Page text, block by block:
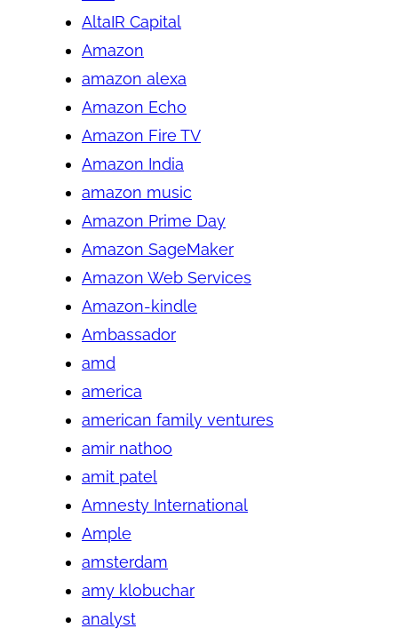
AltaIR Capital
Amazon
amazon alexa
Amazon Echo
Amazon Fire TV
Amazon India
amazon music
Amazon Prime Day
Amazon SageMaker
Amazon Web Services
Amazon-kindle
Ambassador
amd
america
american family ventures
amir nathoo
amit patel
Amnesty International
Ample
amsterdam
amy klobuchar
analyst